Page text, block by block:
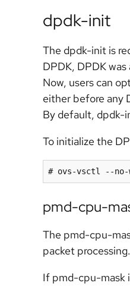
dpdk-init
The dpdk-init is
DPDK, DPDK
Now, users can
either before any
By default, dpdk-
To initialize the
# ovs-vsctl --no-
pmd-cpu-
The pmd-cpu-
packet processing.
If pmd-cpu-mask